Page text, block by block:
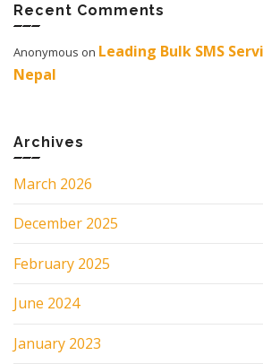
Recent Comments
Anonymous on Leading Bulk SMS
Nepal
Archives
March 2026
December 2025
February 2025
June 2024
January 2023